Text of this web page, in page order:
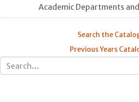
Academic Departments
Search the
Previous Years